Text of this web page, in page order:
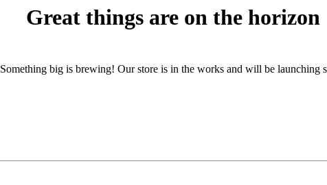
Great things are on the horizon
Something big is brewing! Our store is in the works and will be launching